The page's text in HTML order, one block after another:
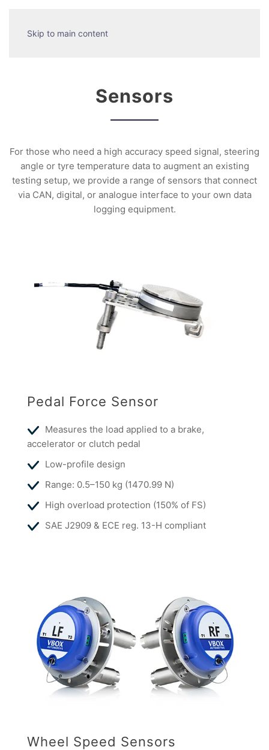
Skip to main content
Sensors
For those who need a high accuracy speed signal, steering
angle or tyre temperature data to augment an existing
testing setup, we provide a range of sensors that connect
via CAN, digital, or analogue interface to your own data
logging equipment.
Pedal Force Sensor
Measures the load applied to a brake,
accelerator or clutch pedal
Low-profile design
Range: 0.5–150 kg (1470.99 N)
High overload protection (150% of FS)
SAE J2909 & ECE reg. 13-H compliant
Wheel Speed Sensors